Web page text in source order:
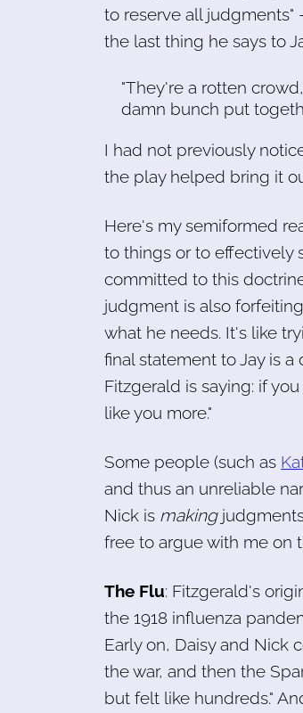
to reserve all judgments"
the last thing he says to
"They're a rotten
damn bunch put
I had not previously
the play helped bring it
Here's my semiformed
to things or to effectively
committed to this
judgment is also
what he needs. It's like
final statement to Jay is
Fitzgerald is saying: if
like you more."
Some people (such as
and thus an unreliable
Nick is making
free to argue with me on
The Flu: Fitzgerald's
the 1918 influenza
Early on, Daisy and Nick
the war, and then the
but felt like hundreds."